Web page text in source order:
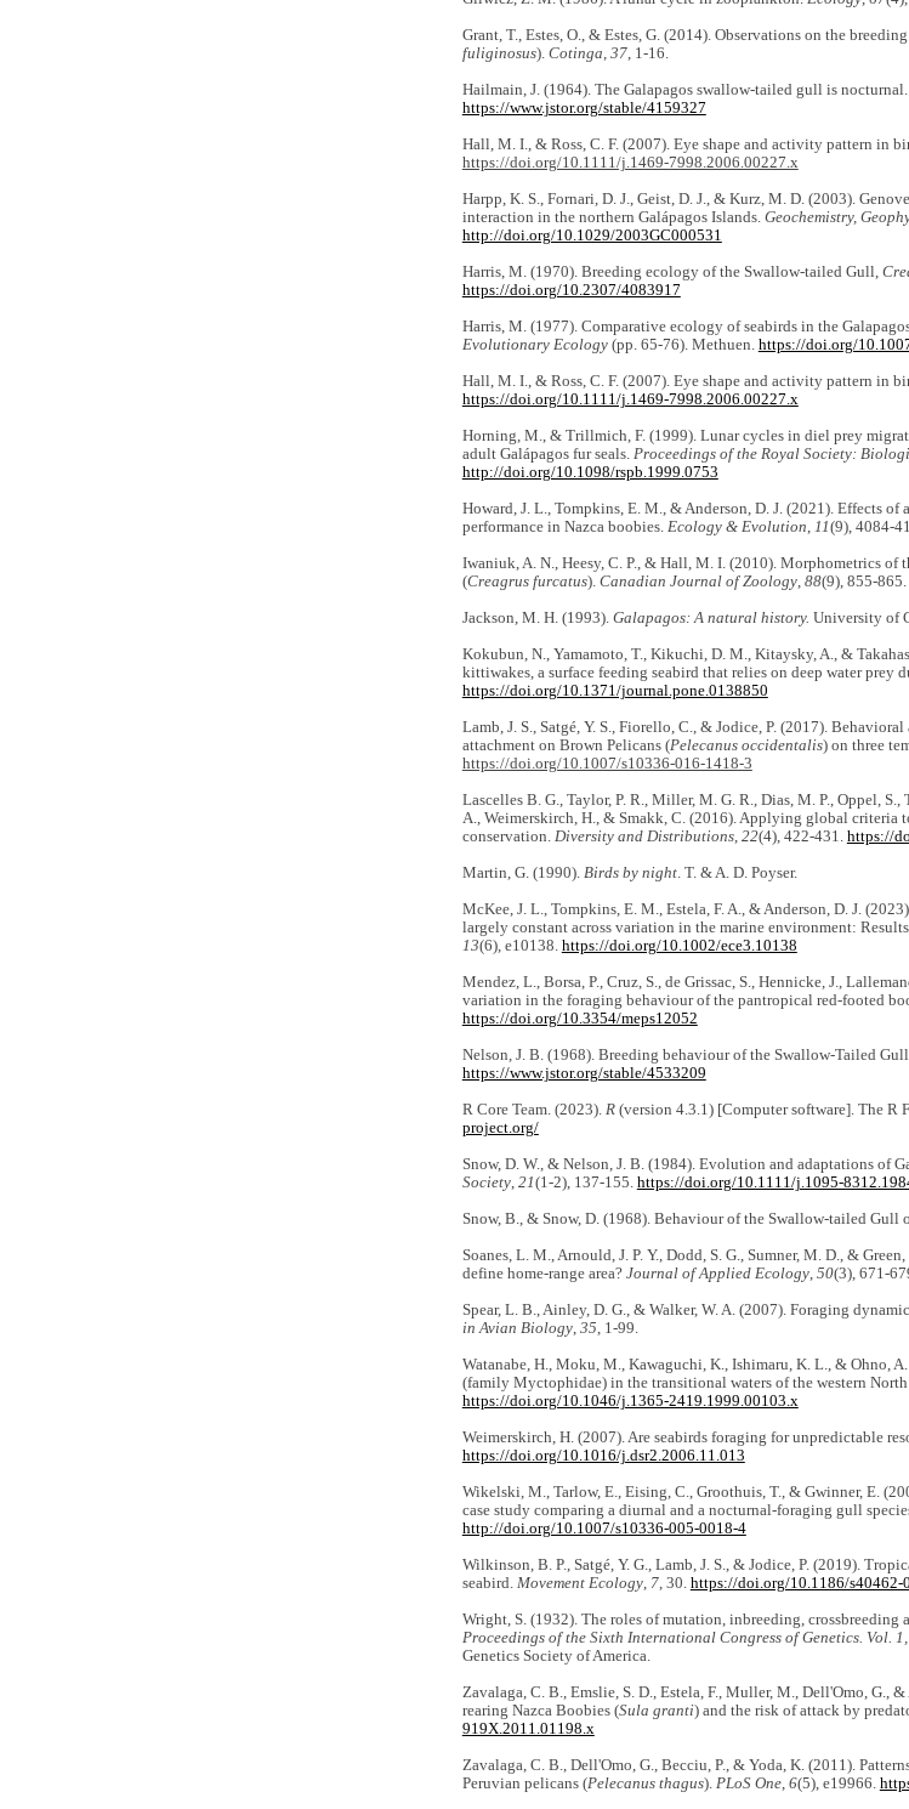
Grant, T., Estes, O., & Estes, G. (2014). Observations on the
fuliginosus). Cotinga, 37, 1-16.
Hailmain, J. (1964). The Galapagos swallow-tailed gull is nocturnal.
https://www.jstor.org/stable/4159327
Hall, M. I., & Ross, C. F. (2007). Eye shape and activity pattern in
https://doi.org/10.1111/j.1469-7998.2006.00227.x
Harpp, K. S., Fornari, D. J., Geist, D. J., & Kurz, M. D. (2003).
interaction in the northern Galápagos Islands. Geochemistry,
http://doi.org/10.1029/2003GC000531
Harris, M. (1970). Breeding ecology of the Swallow-tailed Gull,
https://doi.org/10.2307/4083917
Harris, M. (1977). Comparative ecology of seabirds in the
Evolutionary Ecology(pp. 65-76). Methuen. https://doi.org/
Hall, M. I., & Ross, C. F. (2007). Eye shape and activity pattern in
https://doi.org/10.1111/j.1469-7998.2006.00227.x
Horning, M., & Trillmich, F. (1999). Lunar cycles in diel prey
adult Galápagos fur seals. Proceedings of the Royal Society:
http://doi.org/10.1098/rspb.1999.0753
Howard, J. L., Tompkins, E. M., & Anderson, D. J. (2021). Effects of
performance in Nazca boobies. Ecology & Evolution, 11(9), 4084-
Iwaniuk, A. N., Heesy, C. P., & Hall, M. I. (2010). Morphometrics
(Creagrus furcatus). Canadian Journal of Zoology, 88(9), 855-865.
Jackson, M. H. (1993). Galapagos: A natural history. University of
Kokubun, N., Yamamoto, T., Kikuchi, D. M., Kitaysky, A., &
kittiwakes, a surface feeding seabird that relies on deep water prey
https://doi.org/10.1371/journal.pone.0138850
Lamb, J. S., Satgé, Y. S., Fiorello, C., & Jodice, P. (2017).
attachment on Brown Pelicans (Pelecanus occidentalis) on three
https://doi.org/10.1007/s10336-016-1418-3
Lascelles B. G., Taylor, P. R., Miller, M. G. R., Dias, M. P., Oppel,
A., Weimerskirch, H., & Smakk, C. (2016). Applying global criteria
conservation. Diversity and Distributions, 22(4), 422-431. https://
Martin, G. (1990). Birds by night. T. & A. D. Poyser.
McKee, J. L., Tompkins, E. M., Estela, F. A., & Anderson, D. J.
largely constant across variation in the marine environment:
13(6), e10138. https://doi.org/10.1002/ece3.10138
Mendez, L., Borsa, P., Cruz, S., de Grissac, S., Hennicke, J.,
variation in the foraging behaviour of the pantropical red-footed
https://doi.org/10.3354/meps12052
Nelson, J. B. (1968). Breeding behaviour of the Swallow-Tailed
https://www.jstor.org/stable/4533209
R Core Team. (2023). R(version 4.3.1) [Computer software]. The
project.org/
Snow, D. W., & Nelson, J. B. (1984). Evolution and adaptations of
Society, 21(1-2), 137-155. https://doi.org/10.1111/j.1095-
Snow, B., & Snow, D. (1968). Behaviour of the Swallow-tailed Gull
Soanes, L. M., Arnould, J. P. Y., Dodd, S. G., Sumner, M. D., &
define home-range area? Journal of Applied Ecology, 50(3), 671-
Spear, L. B., Ainley, D. G., & Walker, W. A. (2007). Foraging
in Avian Biology, 35, 1-99.
Watanabe, H., Moku, M., Kawaguchi, K., Ishimaru, K. L., & Ohno,
(family Myctophidae) in the transitional waters of the western North
https://doi.org/10.1046/j.1365-2419.1999.00103.x
Weimerskirch, H. (2007). Are seabirds foraging for unpredictable
https://doi.org/10.1016/j.dsr2.2006.11.013
Wikelski, M., Tarlow, E., Eising, C., Groothuis, T., & Gwinner, E.
case study comparing a diurnal and a nocturnal-foraging gull
http://doi.org/10.1007/s10336-005-0018-4
Wilkinson, B. P., Satgé, Y. G., Lamb, J. S., & Jodice, P. (2019).
seabird. Movement Ecology, 7, 30. https://doi.org/10.1186/s40462-
Wright, S. (1932). The roles of mutation, inbreeding, crossbreeding
Proceedings of the Sixth International Congress of Genetics. Vol.
Genetics Society of America.
Zavalaga, C. B., Emslie, S. D., Estela, F., Muller, M., Dell'Omo, G.,
rearing Nazca Boobies (Sula granti) and the risk of attack by
919X.2011.01198.x
Zavalaga, C. B., Dell'Omo, G., Becciu, P., & Yoda, K. (2011).
Peruvian pelicans (Pelecanus thagus). PLoS One, 6(5), e19966.